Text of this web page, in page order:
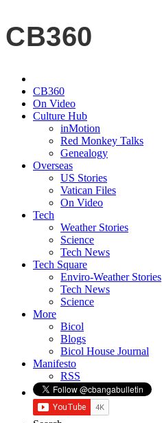
CB360
CB360
On Video
Culture Hub
inMotion
Red Monkey Talks
Genealogy
Overseas
US Stories
Vatican Files
On Video
Tech
Weather Stories
Science
Tech News
Tech Square
Enviro-Weather Stories
Tech News
Science
More
Bicol
Blogs
Bicol House Journal
Manifesto
RSS